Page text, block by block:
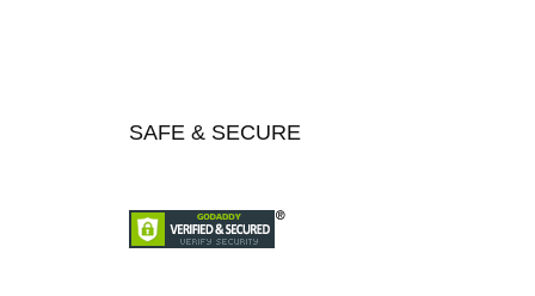
SAFE & SECURE